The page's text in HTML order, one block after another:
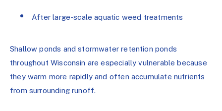
After large-scale aquatic weed treatments
Shallow ponds and stormwater retention ponds
throughout Wisconsin are especially vulnerable because
they warm more rapidly and often accumulate nutrients
from surrounding runoff.